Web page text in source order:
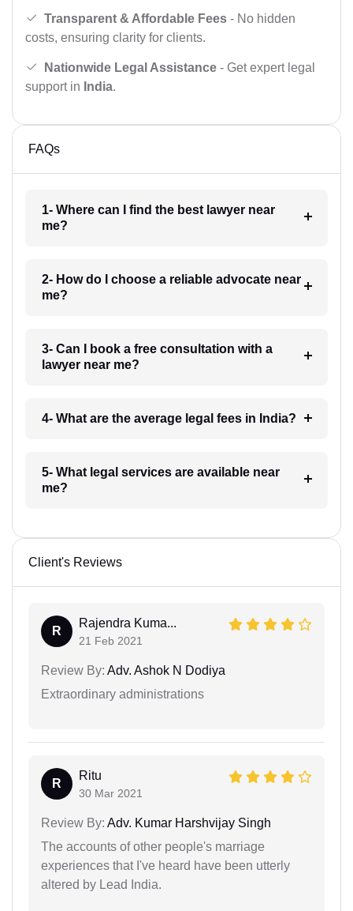
Transparent & Affordable Fees - No hidden
costs, ensuring clarity for clients.
Nationwide Legal Assistance - Get expert legal
support in India.
FAQs
1- Where can I find the best lawyer near
me?
2- How do I choose a reliable advocate near
me?
3- Can I book a free consultation with a
lawyer near me?
4- What are the average legal fees in India?
5- What legal services are available near
me?
Client's Reviews
R
Rajendra Kuma...
21 Feb 2021
Review By: Adv. Ashok N Dodiya
Extraordinary administrations
R
Ritu
30 Mar 2021
Review By: Adv. Kumar Harshvijay Singh
The accounts of other people's marriage
experiences that I've heard have been utterly
altered by Lead India.